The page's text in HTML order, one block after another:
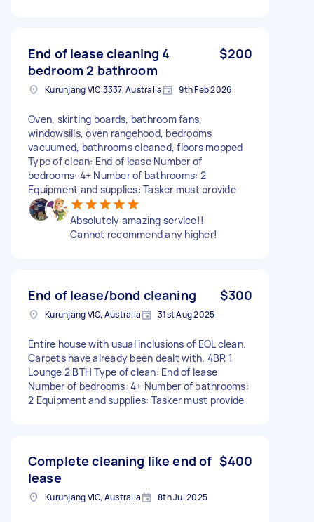
End of lease cleaning 4
bedroom 2 bathroom
$200
Kurunjang VIC 3337, Australia 9th Feb 2026
Oven, skirting boards, bathroom fans,
windowsills, oven rangehood, bedrooms
vacuumed, bathrooms cleaned, floors mopped
Type of clean: End of lease Number of
bedrooms: 4+ Number of bathrooms: 2
Equipment and supplies: Tasker must provide
Absolutely amazing service!!
Cannot recommend any higher!
End of lease/bond cleaning $300
Kurunjang VIC, Australia 31st Aug 2025
Entire house with usual inclusions of EOL clean.
Carpets have already been dealt with. 4BR 1
Lounge 2 BTH Type of clean: End of lease
Number of bedrooms: 4+ Number of bathrooms:
2 Equipment and supplies: Tasker must provide
Complete cleaning like end of
lease
$400
Kurunjang VIC, Australia 8th Jul 2025